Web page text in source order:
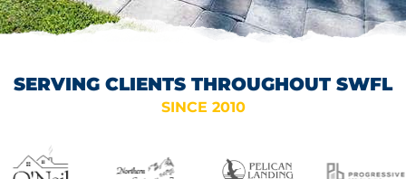
SERVING CLIENTS THROUGHOUT SWFL
SINCE 2010